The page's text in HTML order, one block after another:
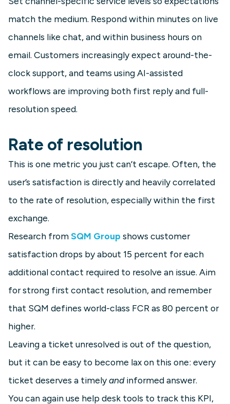
match the medium. Respond within minutes on live
channels like chat, and within business hours on
email. Customers increasingly expect around-the-
clock support, and teams using AI-assisted
workflows are improving both first reply and full-
resolution speed.
Rate of resolution
This is one metric you just can’t escape. Often, the
user’s satisfaction is directly and heavily correlated
to the rate of resolution, especially within the first
exchange.
Research fromSQM Group shows customer
satisfaction drops by about 15 percent for each
additional contact required to resolve an issue. Aim
for strong first contact resolution, and remember
that SQM defines world-class FCR as 80 percent or
higher.
Leaving a ticket unresolved is out of the question,
but it can be easy to become lax on this one: every
ticket deserves a timelyandinformed answer.
You can again use help desk tools to track this KPI,